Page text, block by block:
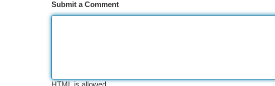
Submit a Comment